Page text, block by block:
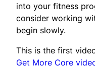
into your fitness
consider working
begin slowly.
This is the first
Get More Core